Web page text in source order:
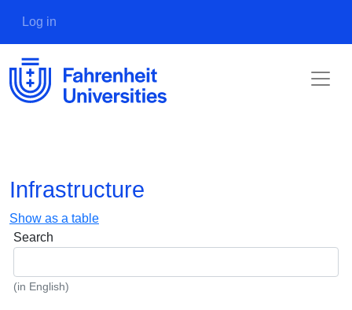
User account menu
Log in
Infrastructure
Show as a table
Search
(in English)